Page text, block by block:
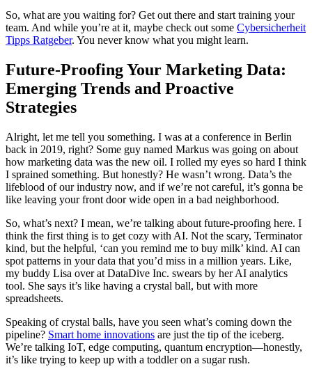
So, what are you waiting for? Get out there and start training your
team. And while you’re at it, maybe check out some Cybersicherheit
Tipps Ratgeber. You never know what you might learn.
Future-Proofing Your Marketing Data:
Emerging Trends and Proactive
Strategies
Alright, let me tell you something. I was at a conference in Berlin
back in 2019, right? Some guy named Markus was going on about
how marketing data was the new oil. I rolled my eyes so hard I think
I sprained something. But honestly? He wasn’t wrong. Data’s the
lifeblood of our industry now, and if we’re not careful, it’s gonna be
like leaving your front door wide open in a bad neighborhood.
So, what’s next? I mean, we’re talking about future-proofing here. I
think the first thing is to get cozy with AI. Not the scary, Terminator
kind, but the helpful, ‘can you remind me to buy milk’ kind. AI can
spot patterns in your data that you’d miss in a million years. Like,
my buddy Lisa over at DataDive Inc. swears by her AI analytics
tool. She says it’s like having a crystal ball, but with more
spreadsheets.
Speaking of crystal balls, have you seen what’s coming down the
pipeline? Smart home innovations are just the tip of the iceberg.
We’re talking IoT, edge computing, quantum encryption—honestly,
it’s like trying to keep up with a toddler on a sugar rush.